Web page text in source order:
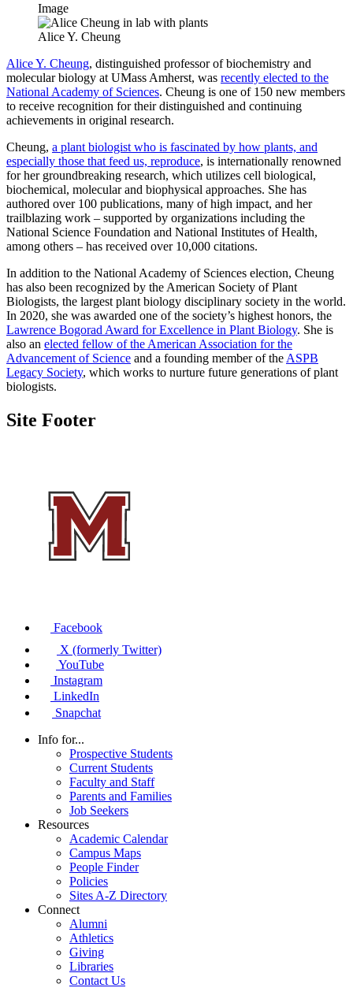
Image
Alice Y. Cheung
Alice Y. Cheung, distinguished professor of biochemistry and
molecular biology at UMass Amherst, was recently elected to the
National Academy of Sciences. Cheung is one of 150 new members
to receive recognition for their distinguished and continuing
achievements in original research.
Cheung, a plant biologist who is fascinated by how plants, and
especially those that feed us, reproduce, is internationally renowned
for her groundbreaking research, which utilizes cell biological,
biochemical, molecular and biophysical approaches. She has
authored over 100 publications, many of high impact, and her
trailblazing work – supported by organizations including the
National Science Foundation and National Institutes of Health,
among others – has received over 10,000 citations.
In addition to the National Academy of Sciences election, Cheung
has also been recognized by the American Society of Plant
Biologists, the largest plant biology disciplinary society in the world.
In 2020, she was awarded one of the society’s highest honors, the
Lawrence Bogorad Award for Excellence in Plant Biology. She is
also an elected fellow of the American Association for the
Advancement of Science and a founding member of the ASPB
Legacy Society, which works to nurture future generations of plant
biologists.
Site Footer
Facebook
X (formerly Twitter)
YouTube
Instagram
LinkedIn
Snapchat
Info for...
Prospective Students
Current Students
Faculty and Staff
Parents and Families
Job Seekers
Resources
Academic Calendar
Campus Maps
People Finder
Policies
Sites A-Z Directory
Connect
Alumni
Athletics
Giving
Libraries
Contact Us